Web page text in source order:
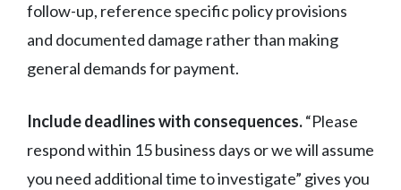
follow-up, reference specific policy provisions
and documented damage rather than making
general demands for payment.
Include deadlines with consequences.“Please
respond within 15 business days or we will assume
you need additional time to investigate” gives you